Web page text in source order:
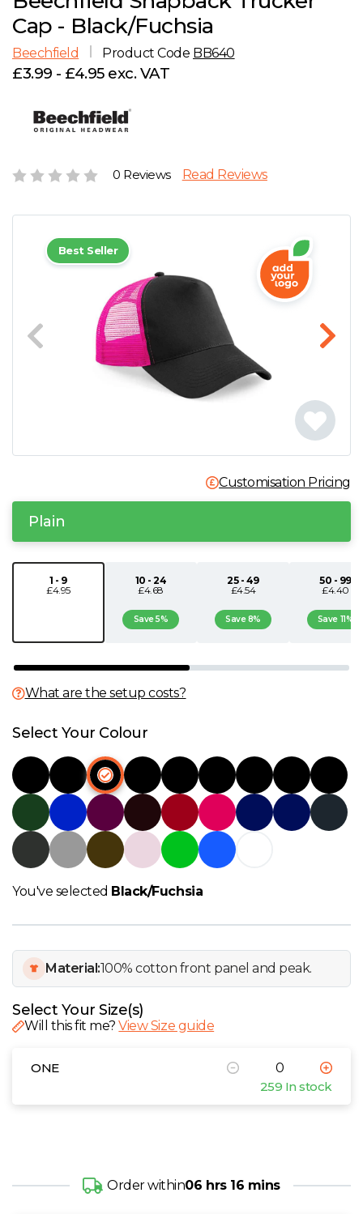
G
H
J
M
Q
R
T
U
W
View all Brands
Account
Careers
Best Seller
Cap - Black/Fuchsia
Beechfield Product Code BB640
£3.99 - £4.95 exc. VAT
0 Reviews Read Reviews
Customisation Pricing
Plain
1 - 9
£4.95
10 - 24
£4.68
Save 5%
25 - 49
£4.54
Save 8%
50 - 99
£4.40
Save 11%
What are the setup costs?
Select Your Colour
You've selected Black/Fuchsia
Material:100% cotton front panel and peak.
Select Your Size(s)
Will this fit me?View Size guide
ONE
259 In stock
Order within06 hrs 16 mins